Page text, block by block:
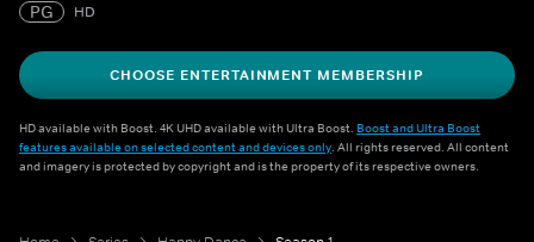
PG
HD
CHOOSE ENTERTAINMENT MEMBERSHIP
HD available with Boost. 4K UHD available with Ultra Boost. Boost and Ultra Boost
features available on selected content and devices only. All rights reserved. All content
and imagery is protected by copyright and is the property of its respective owners.